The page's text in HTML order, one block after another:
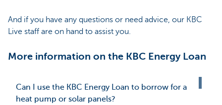
And if you have any questions or need advice, our KBC
Live staff are on hand to assist you.
More information on the KBC Energy Loan
Can I use the KBC Energy Loan to borrow for a
heat pump or solar panels?